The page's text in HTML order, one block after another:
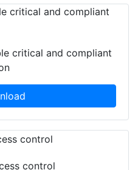
critical and compliant
control